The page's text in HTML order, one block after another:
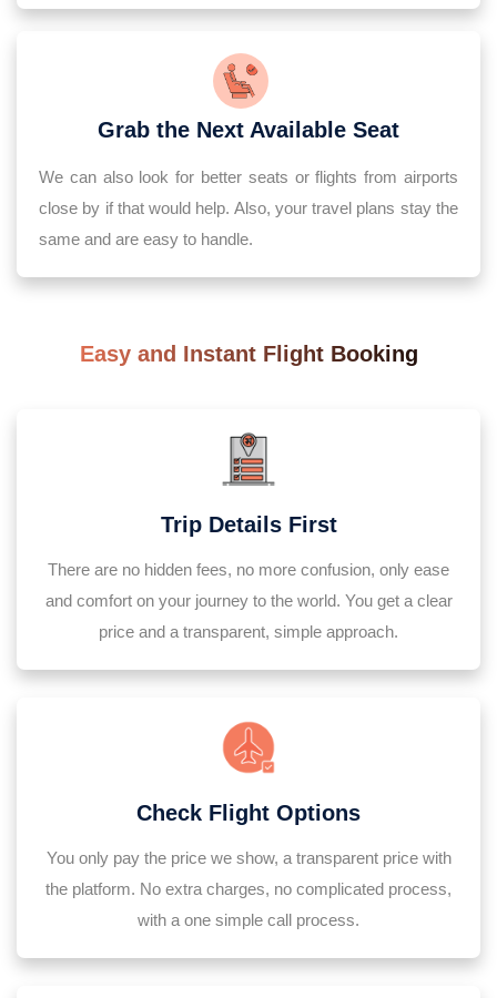
Grab the Next Available Seat
We can also look for better seats or flights from airports
close by if that would help. Also, your travel plans stay the
same and are easy to handle.
Easy and Instant Flight Booking
Trip Details First
There are no hidden fees, no more confusion, only ease
and comfort on your journey to the world. You get a clear
price and a transparent, simple approach.
Check Flight Options
You only pay the price we show, a transparent price with
the platform. No extra charges, no complicated process,
with a one simple call process.